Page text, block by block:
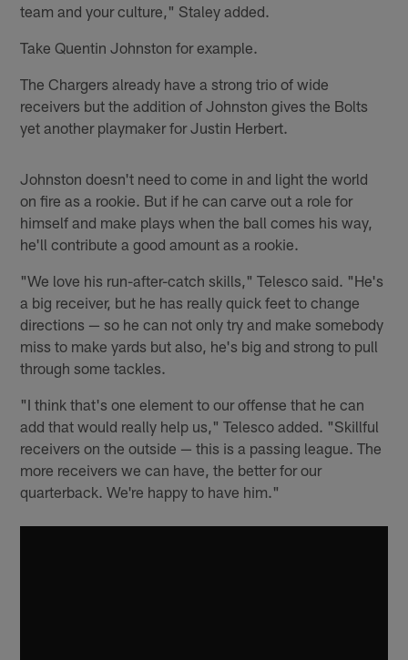
team and your culture," Staley added.
Take Quentin Johnston for example.
The Chargers already have a strong trio of wide
receivers but the addition of Johnston gives the Bolts
yet another playmaker for Justin Herbert.
Johnston doesn't need to come in and light the world
on fire as a rookie. But if he can carve out a role for
himself and make plays when the ball comes his way,
he'll contribute a good amount as a rookie.
"We love his run-after-catch skills," Telesco said. "He's
a big receiver, but he has really quick feet to change
directions — so he can not only try and make somebody
miss to make yards but also, he's big and strong to pull
through some tackles.
"I think that's one element to our offense that he can
add that would really help us," Telesco added. "Skillful
receivers on the outside — this is a passing league. The
more receivers we can have, the better for our
quarterback. We're happy to have him."